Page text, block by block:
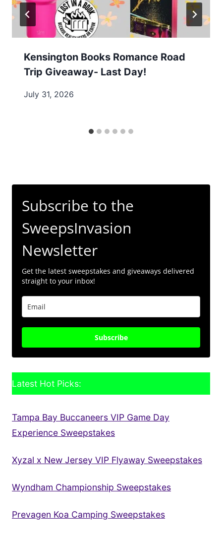
Kensington Books Romance Road
Trip Giveaway- Last Day!
July 31, 2026
Subscribe to the
SweepsInvasion
Newsletter
Get the latest sweepstakes and giveaways delivered
straight to your inbox!
Subscribe
Latest Hot Picks:
Tampa Bay Buccaneers VIP Game Day
Experience Sweepstakes
Xyzal x New Jersey VIP Flyaway Sweepstakes
Wyndham Championship Sweepstakes
Prevagen Koa Camping Sweepstakes